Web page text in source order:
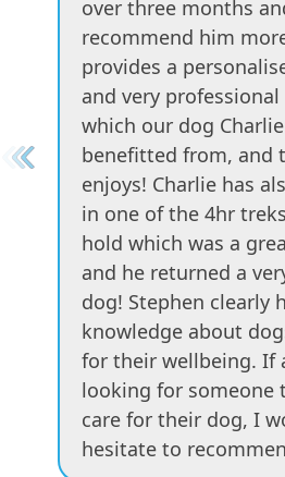
over three months
recommend him
provides a
and very professional
which our dog
benefitted from, and
enjoys! Charlie has
in one of the 4hr
hold which was a
and he returned a
dog! Stephen clearly
knowledge about
for their wellbeing. If
looking for someone
care for their dog, I
hesitate to